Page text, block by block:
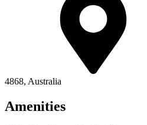
4868, Australia
Amenities